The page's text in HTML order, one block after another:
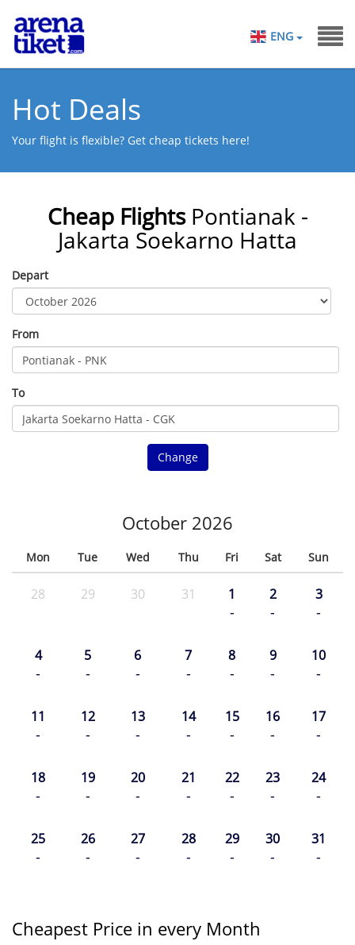
ENG
Hot Deals
Your flight is flexible? Get cheap tickets here!
Cheap Flights Pontianak -
Jakarta Soekarno Hatta
Depart
From
To
Change
October 2026
Mon Tue Wed Thu Fri Sat Sun
28 29 30 31 1
-
2
-
3
-
4
-
5
-
6
-
7
-
8
-
9
-
10
-
11
-
12
-
13
-
14
-
15
-
16
-
17
-
18
-
19
-
20
-
21
-
22
-
23
-
24
-
25
-
26
-
27
-
28
-
29
-
30
-
31
-
Cheapest Price in every Month